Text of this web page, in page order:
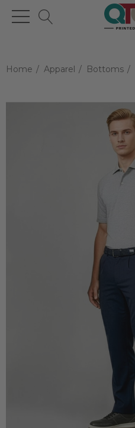
Home Apparel Bottoms